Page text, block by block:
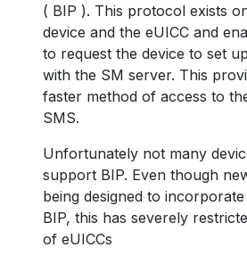
( BIP ). This protocol exists
device and the eUICC and
to request the device to set
with the SM server. This
faster method of access to
SMS.
Unfortunately not many
support BIP. Even though
being designed to
BIP, this has severely
of eUICCs